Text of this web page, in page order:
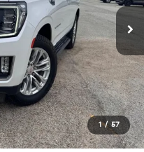
1 / 57